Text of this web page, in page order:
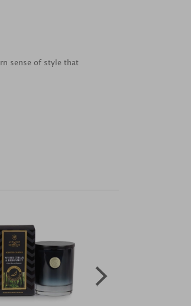
sense of style that